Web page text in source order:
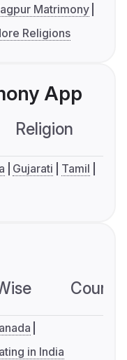
Matrimony
Religions
App
Religion
Gujarati
Tamil
in India